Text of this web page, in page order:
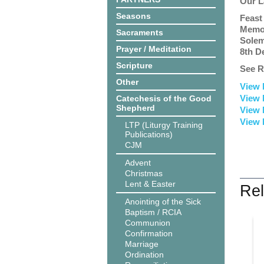
Seasons
Sacraments
Prayer / Meditation
Scripture
Other
Catechesis of the Good
Shepherd
LTP (Liturgy Training
Publications)
CJM
Advent
Christmas
Lent & Easter
Anointing of the Sick
Baptism / RCIA
Communion
Confirmation
Marriage
Ordination
8th
See
View
View
View
View